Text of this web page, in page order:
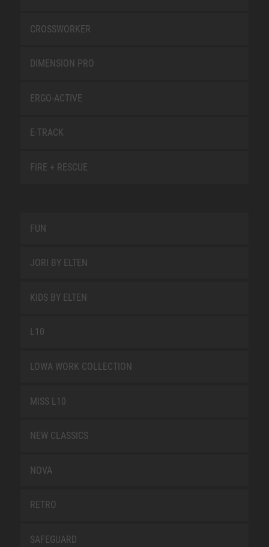
CROSSWORKER
DIMENSION PRO
ERGO-ACTIVE
E-TRACK
FIRE + RESCUE
FUN
JORI BY ELTEN
KIDS BY ELTEN
L10
LOWA WORK COLLECTION
MISS L10
NEW CLASSICS
NOVA
RETRO
SAFEGUARD